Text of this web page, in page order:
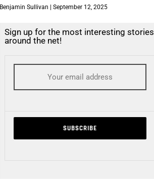
Benjamin Sullivan September 12, 2025
Sign up for the most interesting stories
around the net!